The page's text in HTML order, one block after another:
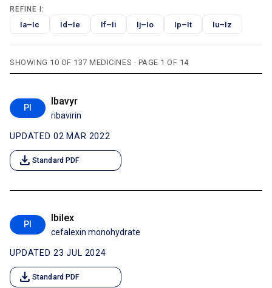
REFINE I:
Ia–Ic Id–Ie If–Ii Ij–Io Ip–It Iu–Iz
SHOWING 10 OF 137 MEDICINES · PAGE 1 OF 14
PI
Ibavyr
ribavirin
UPDATED 02 MAR 2022
download Standard PDF
PI
Ibilex
cefalexin monohydrate
UPDATED 23 JUL 2024
download Standard PDF